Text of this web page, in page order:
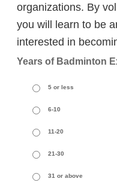
organizations. By
you will learn to be
interested in
Years of Badminton
5 or less
6-10
11-20
21-30
31 or above